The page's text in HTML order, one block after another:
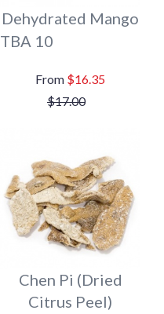
Dehydrated Mango
TBA 10
$16.35
$17.00
Chen Pi (Dried
Citrus Peel)